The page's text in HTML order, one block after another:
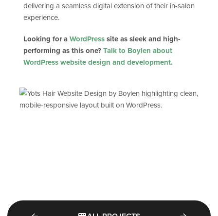
delivering a seamless digital extension of their in-salon
experience.
Looking for aWordPresssite as sleek and high-
performing as this one?Talk to Boylen about
WordPress website design and development.